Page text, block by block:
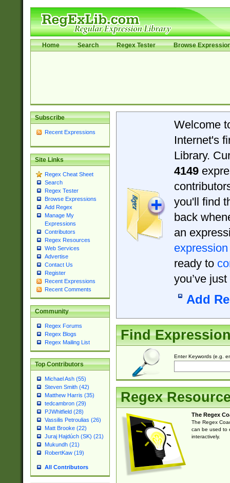
Home Search Regex Tester Browse
Subscribe
Recent Expressions
Site Links
Regex Cheat Sheet
Search
Regex Tester
Browse Expressions
Add Regex
Manage My
Expressions
Contributors
Regex Resources
Web Services
Advertise
Contact Us
Register
Recent Expressions
Recent Comments
Community
Regex Forums
Regex Blogs
Regex Mailing List
Top Contributors
Michael Ash (55)
Steven Smith (42)
Matthew Harris (35)
tedcambron (29)
PJWhitfield (28)
Vassilis Petroulias (26)
Matt Brooke (22)
Juraj Hajdúch (SK) (21)
Mukundh (21)
RobertKaw (19)
All Contributors
Welcome
Internet's
Library.
4149
you'll find
back
an
expression
ready to
you’ve
Add
Find
Enter Keywords (e.g.
Regex
The Regex
The Regex
can be used to
interactively.